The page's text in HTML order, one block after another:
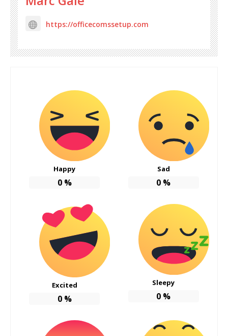
https://officecomssetup.com
Happy
0%
Sad
0 %
Excited
0%
Sleepy
0 %